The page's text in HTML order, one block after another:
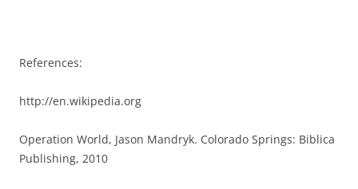
References:
http://en.wikipedia.org
Operation World, Jason Mandryk. Colorado Springs: Biblica
Publishing, 2010